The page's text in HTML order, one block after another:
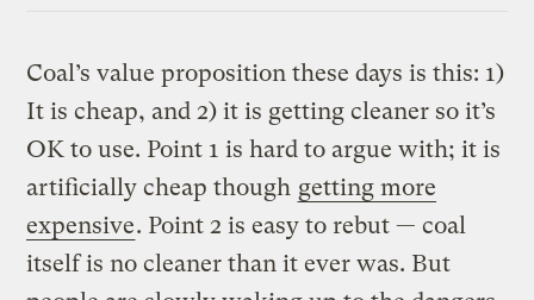
Coal’s value proposition these days is this: 1)
It is cheap, and 2) it is getting cleaner so it’s
OK to use. Point 1 is hard to argue with; it is
artificially cheap though getting more
expensive. Point 2 is easy to rebut — coal
itself is no cleaner than it ever was. But